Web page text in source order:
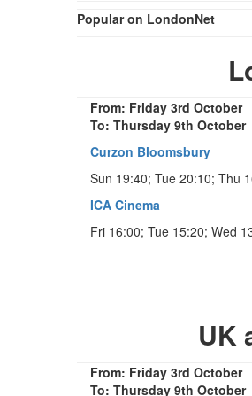
Popular on LondonNet
From: Friday 3rd October
To: Thursday 9th October
Curzon Bloomsbury
Sun 19:40; Tue 20:10; Thu
ICA Cinema
Fri 16:00; Tue 15:20; Wed
UK
From: Friday 3rd October
To: Thursday 9th October